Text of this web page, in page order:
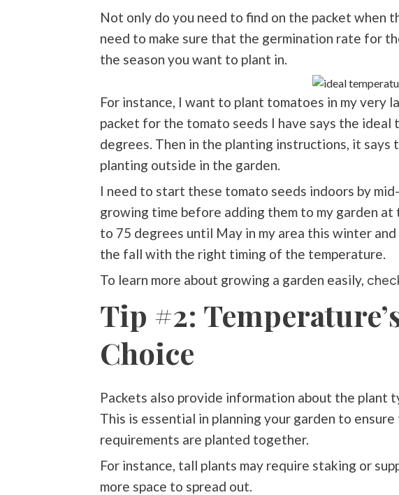
Not only do you need to find on the packet when
need to make sure that the germination rate for
the season you want to plant in.
For instance, I want to plant tomatoes in my very
packet for the tomato seeds I have says the
degrees. Then in the planting instructions, it
planting outside in the garden.
I need to start these tomato seeds indoors by
growing time before adding them to my garden
to 75 degrees until May in my area this winter
the fall with the right timing of the temperature.
To learn more about growing a garden easily,
Tip #2:
Choice
Packets also provide information about the plant
This is essential in planning your garden to
requirements are planted together.
For instance, tall plants may require staking or
more space to spread out.